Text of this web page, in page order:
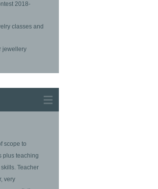
2018-
classes and
jewellery
scope to
plus teaching
Teacher
very